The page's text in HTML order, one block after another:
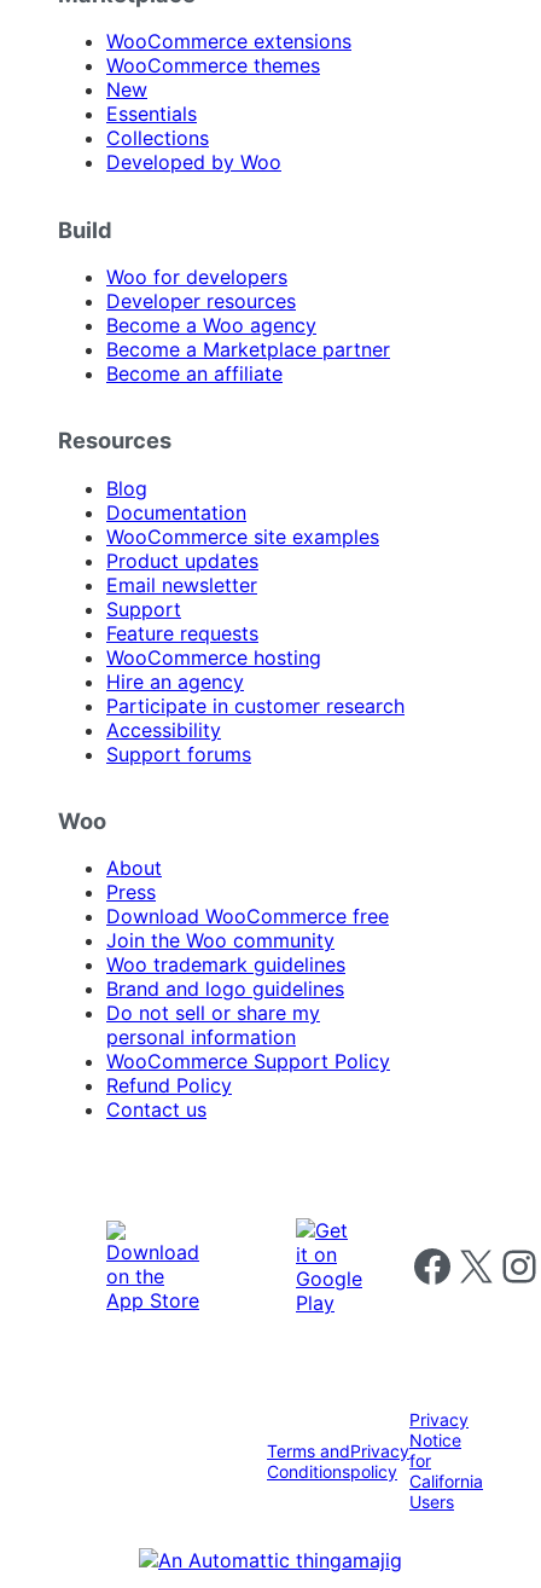
WooCommerce extensions
WooCommerce themes
New
Essentials
Collections
Developed by Woo
Build
Woo for developers
Developer resources
Become a Woo agency
Become a Marketplace partner
Become an affiliate
Resources
Blog
Documentation
WooCommerce site examples
Product updates
Email newsletter
Support
Feature requests
WooCommerce hosting
Hire an agency
Participate in customer research
Accessibility
Support forums
Woo
About
Press
Download WooCommerce free
Join the Woo community
Woo trademark guidelines
Brand and logo guidelines
Do not sell or share my
personal information
WooCommerce Support Policy
Refund Policy
Contact us
Follow us on
Follow us on X
Terms and
Conditions
Privacy
policy
Privacy
Notice
for
California
Users